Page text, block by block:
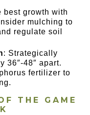
best growth with
mulching to
regulate soil
: Strategically
36″-48″ apart.
fertilizer to
THE
GAME